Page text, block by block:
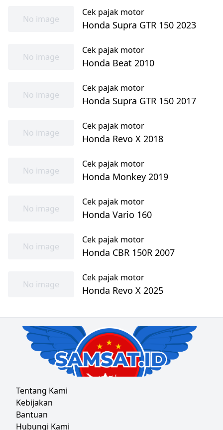
No image
Cek pajak motor
Honda Supra GTR 150 2023
No image
Cek pajak motor
Honda Beat 2010
No image
Cek pajak motor
Honda Supra GTR 150 2017
No image
Cek pajak motor
Honda Revo X 2018
No image
Cek pajak motor
Honda Monkey 2019
No image
Cek pajak motor
Honda Vario 160
No image
Cek pajak motor
Honda CBR 150R 2007
No image
Cek pajak motor
Honda Revo X 2025
Tentang Kami
Kebijakan
Bantuan
Hubungi Kami